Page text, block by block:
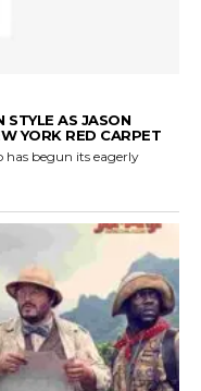
STYLE AS JASON
YORK RED CARPET
has begun its eagerly